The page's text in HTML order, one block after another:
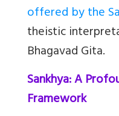
offered by the
theistic
Bhagavad Gita.
Sankhya: A
Framework